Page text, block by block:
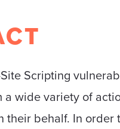
Scripting
wide variety of
their behalf. In